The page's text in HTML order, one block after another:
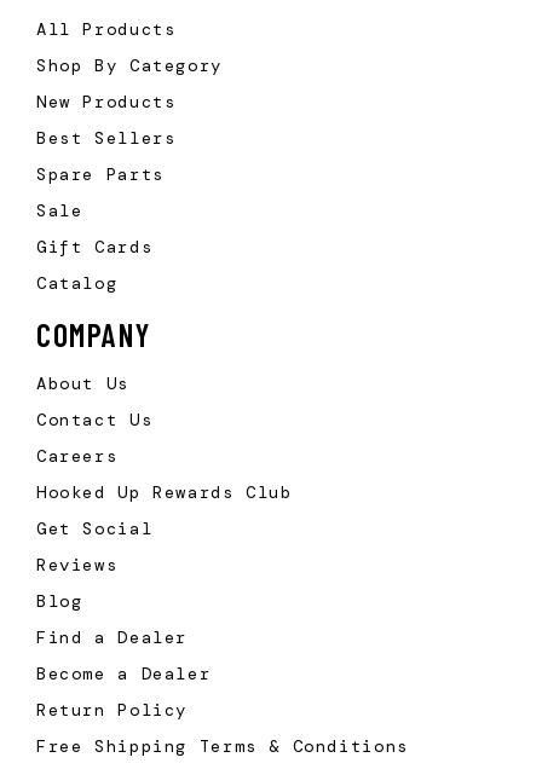
All Products
Shop By Category
New Products
Best Sellers
Spare Parts
Sale
Gift Cards
Catalog
COMPANY
About Us
Contact Us
Careers
Hooked Up Rewards Club
Get Social
Reviews
Blog
Find a Dealer
Become a Dealer
Return Policy
Free Shipping Terms & Conditions